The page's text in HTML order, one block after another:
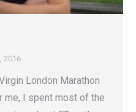
2016
London Marathon
me, I spent most of the